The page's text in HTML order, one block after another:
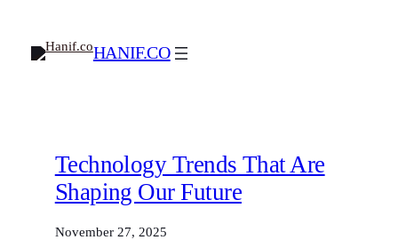
content
HANIF.CO
Technology Trends That Are
Shaping Our Future
November 27, 2025